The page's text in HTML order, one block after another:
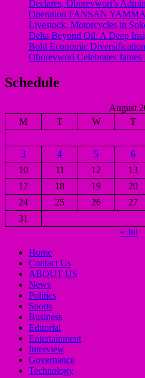
Declares, Oborevwori’s
Operation FANSAN YAMMA
Livestock, Motorcycles in
Delta Beyond Oil: A Deep
Bold Economic
Oborevwori Celebrates
Schedule
August
M
T W T
3
4 5 6
10
11 12 13
17
18 19 20
24
25 26 27
31
« Jul
Home
Contact Us
ABOUT US
News
Politics
Sports
Business
Editorial
Entertainment
Interview
Governance
Technology